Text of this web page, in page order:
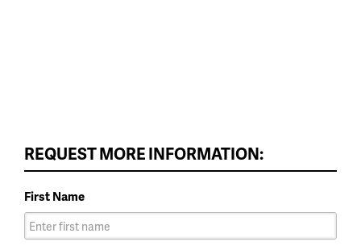
REQUEST MORE INFORMATION:
First Name